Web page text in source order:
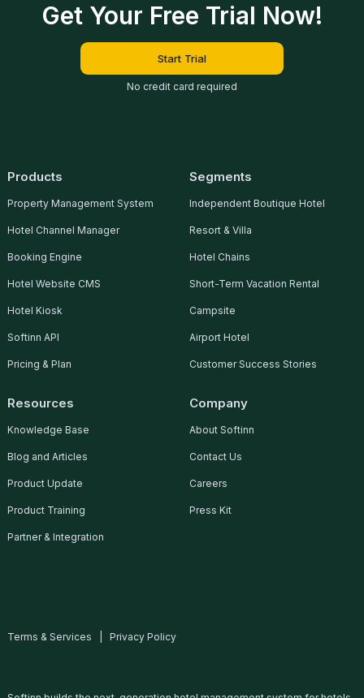
Get Your Free Trial Now!
Start Trial
No credit card required
Products
Property Management System
Hotel Channel Manager
Booking Engine
Hotel Website CMS
Hotel Kiosk
Softinn API
Pricing & Plan
Segments
Independent Boutique Hotel
Resort & Villa
Hotel Chains
Short-Term Vacation Rental
Campsite
Airport Hotel
Customer Success Stories
Resources
Knowledge Base
Blog and Articles
Product Update
Product Training
Partner & Integration
Company
About Softinn
Contact Us
Careers
Press Kit
Terms & Services Privacy Policy